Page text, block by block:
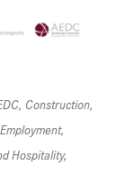
, Construction,
Employment,
Hospitality,